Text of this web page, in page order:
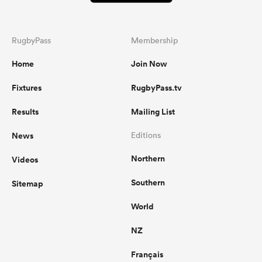
RugbyPass
Home
Fixtures
Results
News
Videos
Sitemap
Membership
Join Now
RugbyPass.tv
Mailing List
Editions
Northern
Southern
World
NZ
Français